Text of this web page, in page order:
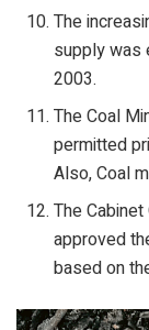
The
supply was
2003.
The Coal
permitted
Also, Coal
The
approved
based on